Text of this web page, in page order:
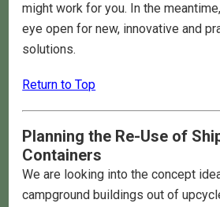
might work for you. In the
eye open for new, innovative and
solutions.
Return to Top
Planning the Re-Use of
Containers
We are looking into the concept
campground buildings out of